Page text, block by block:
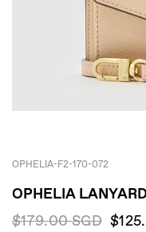
OPHELIA-F2-170-072
OPHELIA
$179.00 SGD